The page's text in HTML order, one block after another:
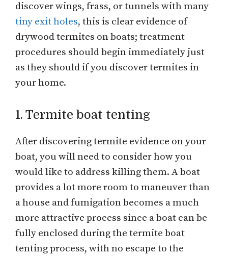
discover wings, frass, or tunnels with many
tiny exit holes, this is clear evidence of
drywood termites on boats; treatment
procedures should begin immediately just
as they should if you discover termites in
your home.
1. Termite boat tenting
After discovering termite evidence on your
boat, you will need to consider how you
would like to address killing them. A boat
provides a lot more room to maneuver than
a house and fumigation becomes a much
more attractive process since a boat can be
fully enclosed during the termite boat
tenting process, with no escape to the